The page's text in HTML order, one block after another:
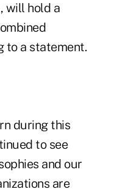
will hold a
to a statement.
during this
to see
and our
are